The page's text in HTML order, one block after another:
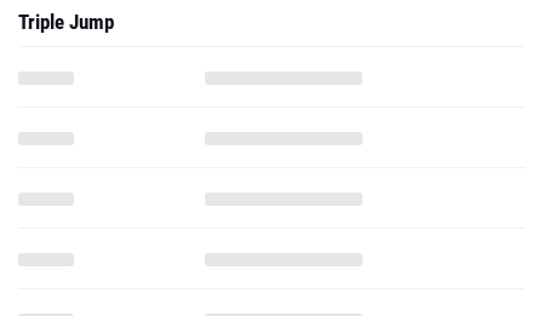
Triple Jump